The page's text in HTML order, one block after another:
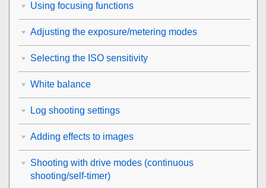
Using focusing functions
Adjusting the exposure/metering modes
Selecting the ISO sensitivity
White balance
Log shooting settings
Adding effects to images
Shooting with drive modes (continuous
shooting/self-timer)